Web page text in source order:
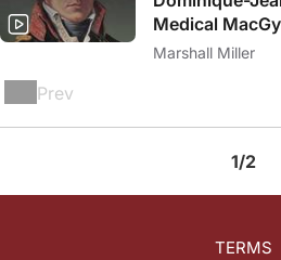
Medical
Marshall Miller
Prev
1/2
TERMS